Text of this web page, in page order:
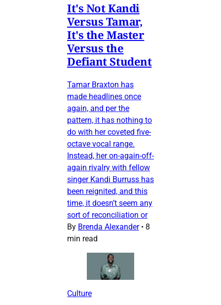
It's Not Kandi
Versus Tamar,
It's the Master
Versus the
Defiant Student
Tamar Braxton has
made headlines once
again, and per the
pattern, it has nothing to
do with her coveted five-
octave vocal range.
Instead, her on-again-off-
again rivalry with fellow
singer Kandi Burruss has
been reignited, and this
time, it doesn’t seem any
sort of reconciliation or
By Brenda Alexander • 8
min read
Culture